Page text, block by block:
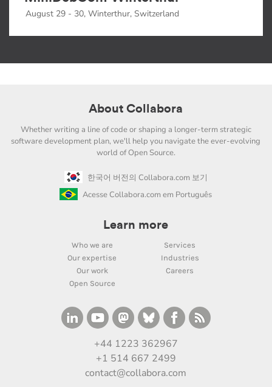
August 29 - 30, Winterthur, Switzerland
About Collabora
Whether writing a line of code or shaping a longer-term strategic
software development plan, we'll help you navigate the ever-evolving
world of Open Source.
한국어 버전의 Collabora.com 보기
Acesse Collabora.com em Português
Learn more
Who we are
Services
Our expertise
Industries
Our work
Careers
Open Source
+44 1223 362967
+1 514 667 2499
contact@collabora.com